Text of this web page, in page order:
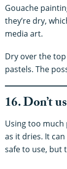
Gouache
they’re dry,
media art.
Dry over the
pastels. The
16. Don’t
Using too much
as it dries. It
safe to use, but